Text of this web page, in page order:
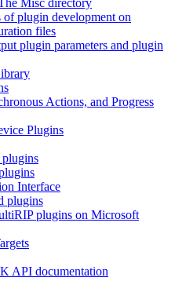
Misc directory
of plugin development on
files
plugin parameters and plugin
Actions, and Progress
Plugins
Interface
plugins
plugins on Microsoft
API documentation